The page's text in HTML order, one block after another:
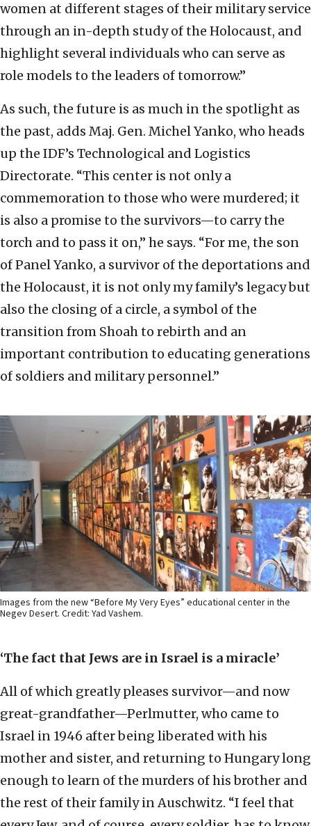
women at different stages of their military service
through an in-depth study of the Holocaust, and
highlight several individuals who can serve as
role models to the leaders of tomorrow.”
As such, the future is as much in the spotlight as
the past, adds Maj. Gen. Michel Yanko, who heads
up the IDF’s Technological and Logistics
Directorate. “This center is not only a
commemoration to those who were murdered; it
is also a promise to the survivors—to carry the
torch and to pass it on,” he says. “For me, the son
of Panel Yanko, a survivor of the deportations and
the Holocaust, it is not only my family’s legacy but
also the closing of a circle, a symbol of the
transition from Shoah to rebirth and an
important contribution to educating generations
of soldiers and military personnel.”
Images from the new “Before My Very Eyes” educational center in the
Negev Desert. Credit: Yad Vashem.
‘The fact that Jews are in Israel is a miracle’
All of which greatly pleases survivor—and now
great-grandfather—Perlmutter, who came to
Israel in 1946 after being liberated with his
mother and sister, and returning to Hungary long
enough to learn of the murders of his brother and
the rest of their family in Auschwitz. “I feel that